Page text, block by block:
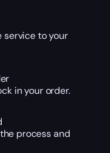
service to your
in your order.
process and